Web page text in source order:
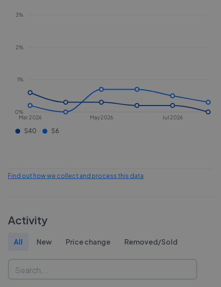
Mar 2026 May 2026 Jul 2026
0%
1%
2%
3%
S40 S6
Find out how we collect and process this data
Activity
All New Price change Removed/Sold